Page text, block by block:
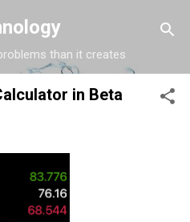
content
than it creates
in Beta